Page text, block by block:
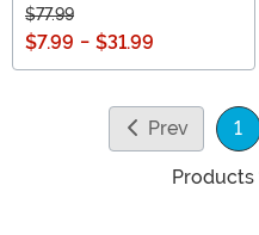
$77.99
$7.99 - $31.99
Prev 1
Products